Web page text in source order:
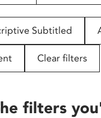
Subtitled
Clear filters
filters